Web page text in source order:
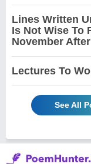
Lines Written
Is Not Wise To
November
Lectures To
See All